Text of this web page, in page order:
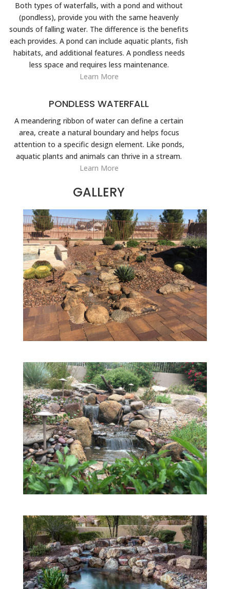
Both types of waterfalls, with a pond and without
(pondless), provide you with the same heavenly
sounds of falling water. The difference is the benefits
each provides. A pond can include aquatic plants, fish
habitats, and additional features. A pondless needs
less space and requires less maintenance.
Learn More
PONDLESS WATERFALL
A meandering ribbon of water can define a certain
area, create a natural boundary and helps focus
attention to a specific design element. Like ponds,
aquatic plants and animals can thrive in a stream.
Learn More
GALLERY